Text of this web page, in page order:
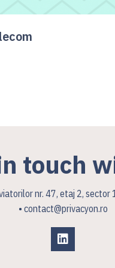
touch
nr. 47, etaj 2, sector
• contact@privacyon.ro